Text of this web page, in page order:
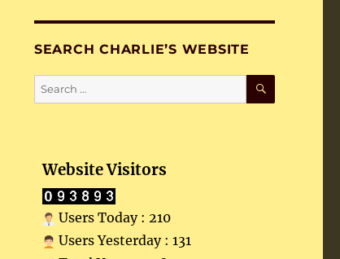
SEARCH CHARLIE’S WEBSITE
Search
for:
SEARCH
Website Visitors
Users Today : 210
Users Yesterday : 131